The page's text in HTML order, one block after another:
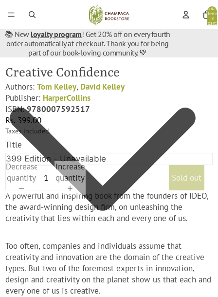
Total
items
in
cart:
📚 New loyalty program! Get 20% off on every fourth
order automatically at checkout. Thank you for being
part of our book-loving community. 💚
Creative Confidence
Authors:Tom Kelley, David Kelley
Publisher: HarperCollins
ISBN:9780007592517
Rs. 399.00
Taxes included.
Title
Decrease
quantity
Increase
quantity
Sold out
A powerful and inspiring book from the founders of IDEO,
the award-winning design firm, on unleashing the
creativity that lies within each and every one of us.
Too often, companies and individuals assume that
creativity and innovation are the domain of the creative
types. But two of the foremost experts in innovation,
design and creativity on the planet show us that each and
every one of us is creative.